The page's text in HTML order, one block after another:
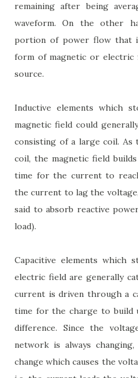
remaining after being
waveform. On the other
portion of power flow that
form of magnetic or electric
source.
Inductive elements which
magnetic field could
consisting of a large coil.
coil, the magnetic field
time for the current to
the current to lag the
said to absorb reactive
load).
Capacitive elements
electric field are generally
current is driven through a
time for the charge to build
difference. Since the
network is always
change which causes the